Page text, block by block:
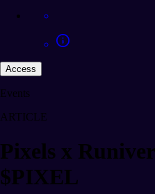
Access
Events
ARTICLE
Pixels x
$PIXEL